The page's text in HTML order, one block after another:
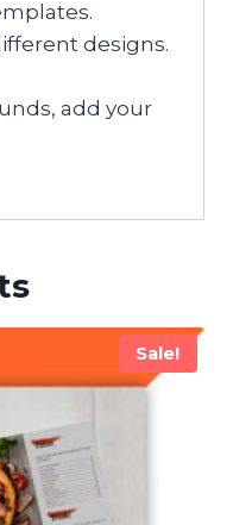
designs.
add your
Sale!